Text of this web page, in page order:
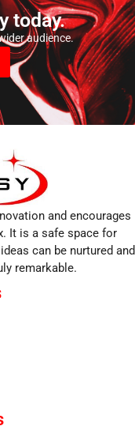
today.
audience.
and encourages
It is a safe space for
can be nurtured and
remarkable.